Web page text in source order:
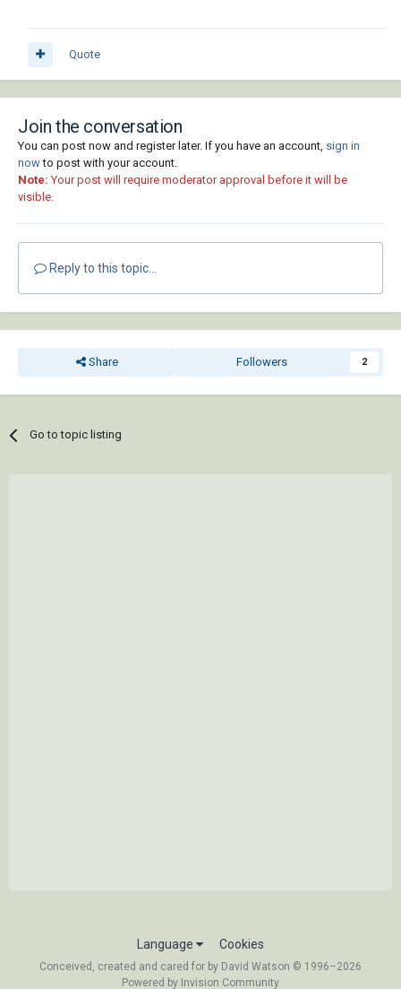
Quote
Join the conversation
You can post now and register later. If you have an account, sign in
nowto post with your account.
Note: Your post will require moderator approval before it will be
visible.
Reply to this topic...
Share Followers 2
Go to topic listing
Language Cookies
Conceived, created and cared for by David Watson © 1996–2026
Powered by Invision Community